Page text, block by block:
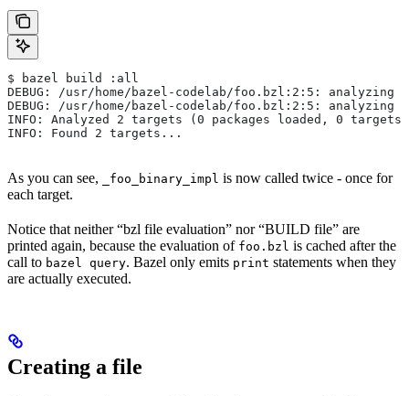
$ bazel build :all
DEBUG: /usr/home/bazel-codelab/foo.bzl:2:5: analyzing
DEBUG: /usr/home/bazel-codelab/foo.bzl:2:5: analyzing
INFO: Analyzed 2 targets (0 packages loaded, 0
INFO: Found 2 targets...
As you can see, _foo_binary_impl is now called twice - once for
each target.
Notice that neither “bzl file evaluation” nor “BUILD file” are
printed again, because the evaluation of foo.bzl is cached after the
call to bazel query. Bazel only emits print statements when they
are actually executed.
Creating a file